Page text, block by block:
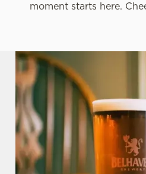
moment starts here.